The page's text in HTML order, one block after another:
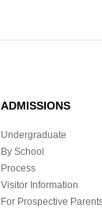
ADMISSIONS
Undergraduate
By School
Process
Visitor Information
For Prospective